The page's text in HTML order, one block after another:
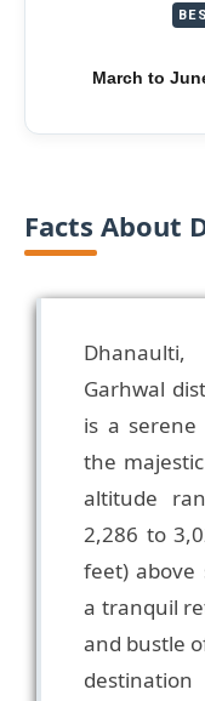
March to
Facts About
Garhwal
is a
the
altitude
2,286 to
feet) above
a tranquil
and bustle